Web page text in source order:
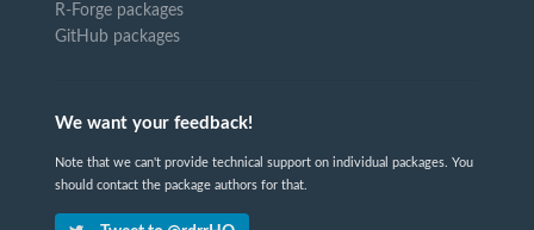
R-Forge packages
GitHub packages
We want your feedback!
Note that we can't provide technical support on individual packages. You
should contact the package authors for that.